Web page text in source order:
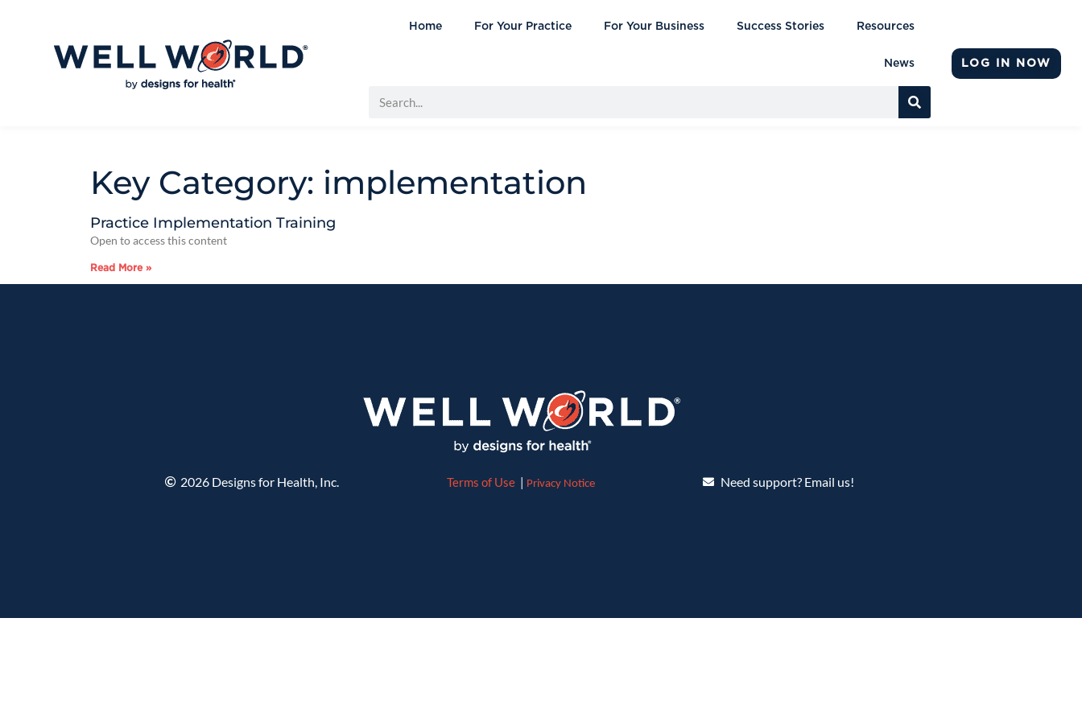
Home For Your Practice For Your Business Success Stories Resources
News LOG IN NOW
Key Category: implementation
Practice Implementation Training
Open to access this content
Read More »
2026 Designs for Health, Inc. Terms of Use| Privacy Notice Need support? Email us!